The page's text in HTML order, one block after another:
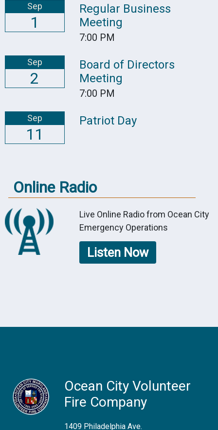
Sep
1
Regular Business
Meeting
7:00 PM
Sep
2
Board of Directors
Meeting
7:00 PM
Sep
11
Patriot Day
Online Radio
Live Online Radio from Ocean City
Emergency Operations
Listen Now
Ocean City Volunteer
Fire Company
1409 Philadelphia Ave.